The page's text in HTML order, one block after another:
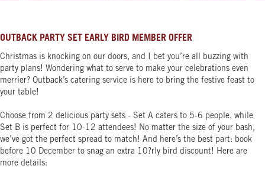
OUTBACK PARTY SET EARLY BIRD MEMBER OFFER
Christmas is knocking on our doors, and I bet you’re all buzzing with
party plans! Wondering what to serve to make your celebrations even
merrier? Outback’s catering service is here to bring the festive feast to
your table!
Choose from 2 delicious party sets - Set A caters to 5-6 people, while
Set B is perfect for 10-12 attendees! No matter the size of your bash,
we’ve got the perfect spread to match! And here’s the best part: book
before 10 December to snag an extra 10?rly bird discount! Here are
more details: